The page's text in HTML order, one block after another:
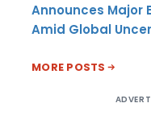
Announces Major
Amid Global
MORE POSTS